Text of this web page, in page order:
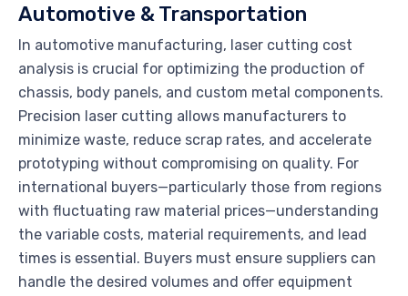
Automotive & Transportation
In automotive manufacturing, laser cutting cost
analysis is crucial for optimizing the production of
chassis, body panels, and custom metal components.
Precision laser cutting allows manufacturers to
minimize waste, reduce scrap rates, and accelerate
prototyping without compromising on quality. For
international buyers—particularly those from regions
with fluctuating raw material prices—understanding
the variable costs, material requirements, and lead
times is essential. Buyers must ensure suppliers can
handle the desired volumes and offer equipment